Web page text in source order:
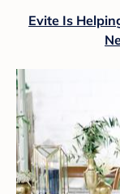
Evite Is